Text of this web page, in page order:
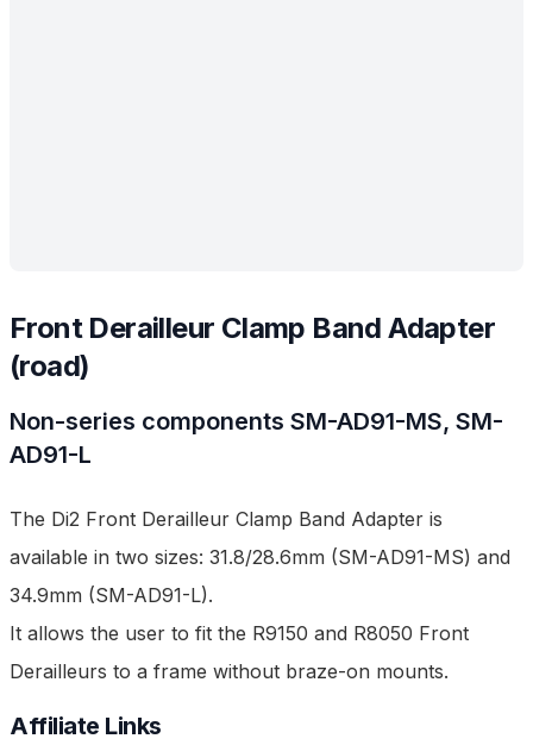
Front Derailleur Clamp Band Adapter
(road)
Non-series components SM-AD91-MS, SM-
AD91-L
The Di2 Front Derailleur Clamp Band Adapter is
available in two sizes: 31.8/28.6mm (SM-AD91-MS) and
34.9mm (SM-AD91-L).
It allows the user to fit the R9150 and R8050 Front
Derailleurs to a frame without braze-on mounts.
Affiliate Links